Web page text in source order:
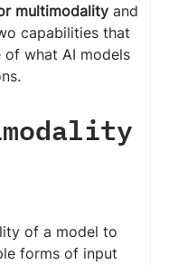
multimodality and
capabilities that
what AI models
of a model to
forms of input